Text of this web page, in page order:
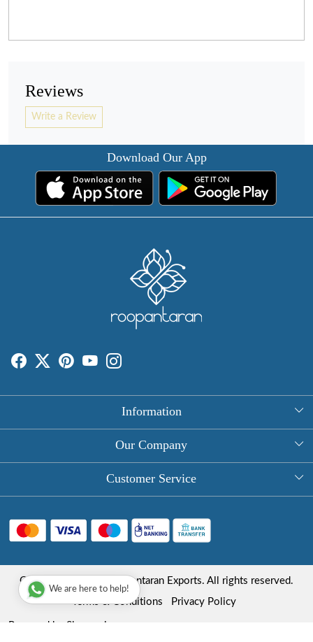
Reviews
Write a Review
Download Our App
Information
About Us
Round Table Covers
Hand Block Print Square Tablecloths
Store Locator
Our Company
Photo Gallery
Blog
Customer Service
FAQ
Shipping Policy
Refund Policy
Copyright © 2025 Roopantaran Exports. All rights reserved.
Terms & Conditions
Privacy Policy
Powered by Shopaccino
We are here to help!